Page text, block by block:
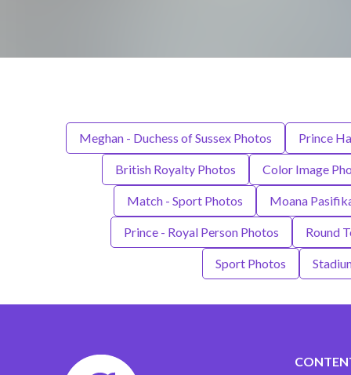
Meghan - Duchess of Sussex Photos Prince
British Royalty Photos Color Image
Match - Sport Photos Moana
Prince - Royal Person Photos Round
Sport Photos